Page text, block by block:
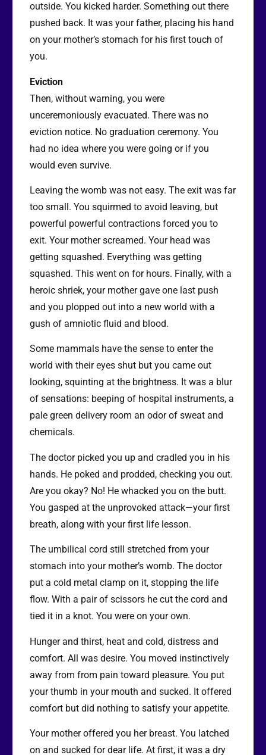
outside. You kicked harder. Something out there
pushed back. It was your father, placing his hand
on your mother’s stomach for his first touch of
you.
Eviction
Then, without warning, you were
unceremoniously evacuated. There was no
eviction notice. No graduation ceremony. You
had no idea where you were going or if you
would even survive.
Leaving the womb was not easy. The exit was far
too small. You squirmed to avoid leaving, but
powerful powerful contractions forced you to
exit. Your mother screamed. Your head was
getting squashed. Everything was getting
squashed. This went on for hours. Finally, with a
heroic shriek, your mother gave one last push
and you plopped out into a new world with a
gush of amniotic fluid and blood.
Some mammals have the sense to enter the
world with their eyes shut but you came out
looking, squinting at the brightness. It was a blur
of sensations: beeping of hospital instruments, a
pale green delivery room an odor of sweat and
chemicals.
The doctor picked you up and cradled you in his
hands. He poked and prodded, checking you out.
Are you okay? No! He whacked you on the butt.
You gasped at the unprovoked attack—your first
breath, along with your first life lesson.
The umbilical cord still stretched from your
stomach into your mother’s womb. The doctor
put a cold metal clamp on it, stopping the life
flow. With a pair of scissors he cut the cord and
tied it in a knot. You were on your own.
Hunger and thirst, heat and cold, distress and
comfort. All was desire. You moved instinctively
away from from pain toward pleasure. You put
your thumb in your mouth and sucked. It offered
comfort but did nothing to satisfy your appetite.
Your mother offered you her breast. You latched
on and sucked for dear life. At first, it was a dry